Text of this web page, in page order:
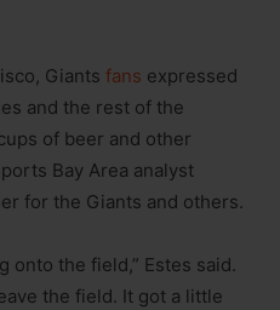
Giants fans expressed
and the rest of the
of beer and other
Bay Area analyst
for the Giants and others.
onto the field,” Estes said.
the field. It got a little